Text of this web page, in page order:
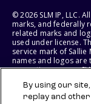
© 2026 SLM IP, LLC.
marks, and federally
related marks and
used under license.
service mark of Sallie
names and logos
respective owners.
States of America.
By using our
replay and other